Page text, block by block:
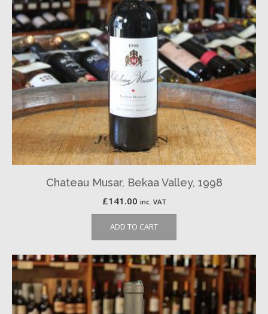
Chateau Musar, Bekaa Valley, 1998
£141.00 inc. VAT
ADD TO CART